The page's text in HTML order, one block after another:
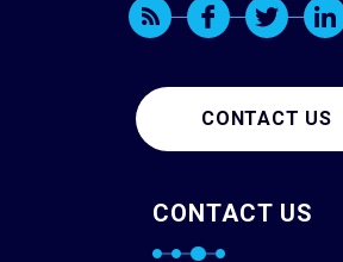
CONTACT US
CONTACT US